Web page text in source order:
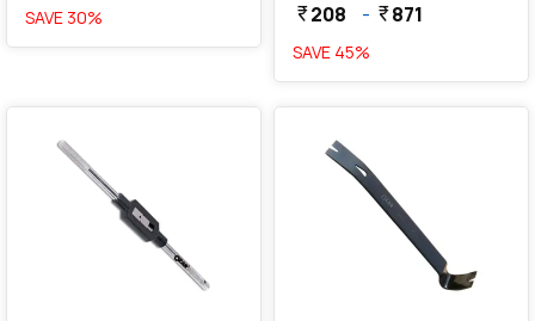
SAVE 30% currency_rupee208 - currency_rupee871
SAVE 45%
favorite